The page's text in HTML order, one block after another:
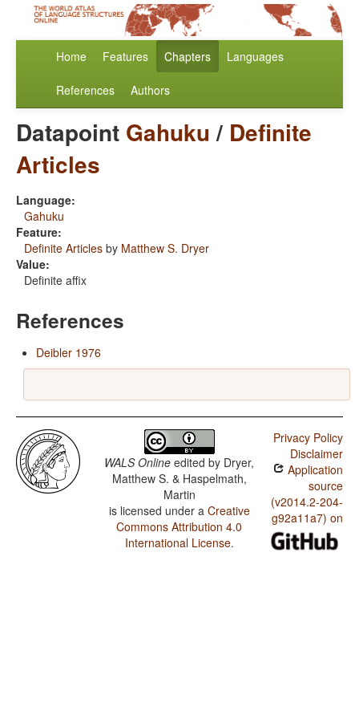
Home Features Chapters Languages
References Authors
Datapoint Gahuku/ Definite
Articles
Language:
Gahuku
Feature:
Definite Articles by Matthew S. Dryer
Value:
Definite affix
References
Deibler 1976
WALS Online edited by Dryer,
Matthew S. & Haspelmath,
Martin
is licensed under a Creative
Commons Attribution 4.0
International License.
Privacy Policy
Disclaimer
Application
source
(v2014.2-204-
g92a11a7) on